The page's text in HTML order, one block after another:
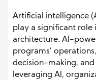
Artificial intelligence
play a significant
architecture. AI-
programs’
decision-making,
leveraging AI,